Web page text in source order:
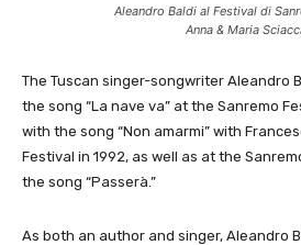
Aleandro Baldi al Festival di
Anna & Maria
The Tuscan singer-songwriter Aleandro
the song “La nave va” at the Sanremo
with the song “Non amarmi” with
Festival in 1992, as well as at the
the song “Passerà.”
As both an author and singer, Aleandro